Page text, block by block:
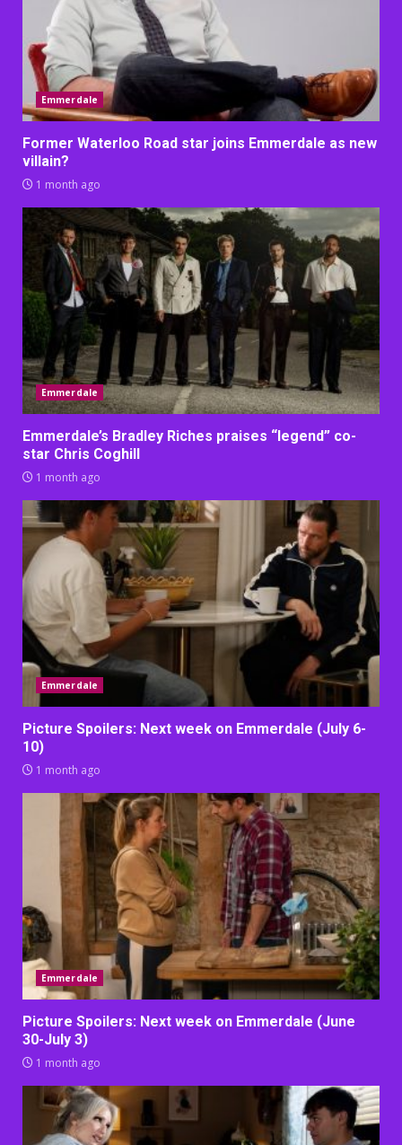
Emmerdale
Former Waterloo Road star joins Emmerdale as new
villain?
1 month ago
Emmerdale
Emmerdale’s Bradley Riches praises “legend” co-
star Chris Coghill
1 month ago
Emmerdale
Picture Spoilers: Next week on Emmerdale (July 6-
10)
1 month ago
Emmerdale
Picture Spoilers: Next week on Emmerdale (June
30-July 3)
1 month ago